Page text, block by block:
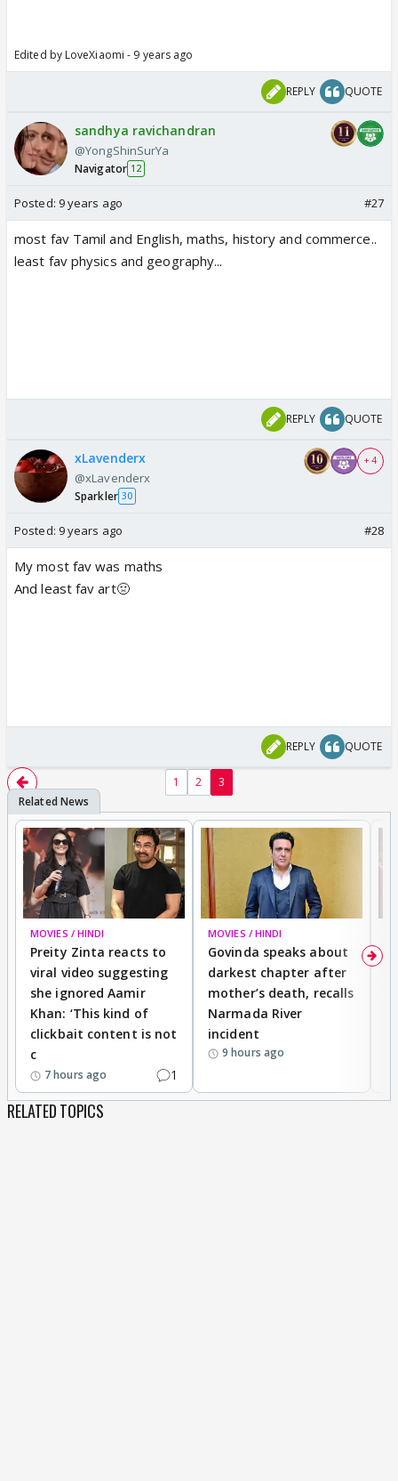
Edited by LoveXiaomi - 9 years ago
REPLY QUOTE
sandhya ravichandran
@YongShinSurYa
Navigator 12
Posted: 9 years ago #27
most fav Tamil and English, maths, history and commerce..
least fav physics and geography...
REPLY QUOTE
xLavenderx
@xLavenderx
Sparkler 30
+ 4
Posted: 9 years ago #28
My most fav was maths
And least fav art🤢
REPLY QUOTE
1 2 3
MOVIES / HINDI
Preity Zinta reacts to
viral video suggesting
she ignored Aamir
Khan: ‘This kind of
clickbait content is not
c
7 hours ago 1
MOVIES / HINDI
Govinda speaks about
darkest chapter after
mother’s death, recalls
Narmada River
incident
9 hours ago
RELATED TOPICS